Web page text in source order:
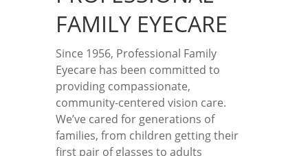
FAMILY EYECARE
Since 1956, Professional Family
Eyecare has been committed to
providing compassionate,
community-centered vision care.
We’ve cared for generations of
families, from children getting their
first pair of glasses to adults